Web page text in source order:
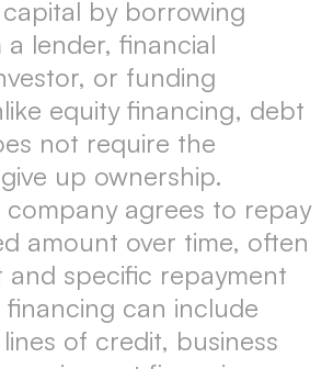
by borrowing
lender, financial
or funding
equity financing, debt
not require the
up ownership.
company agrees to repay
amount over time, often
and specific repayment
can include
of credit, business